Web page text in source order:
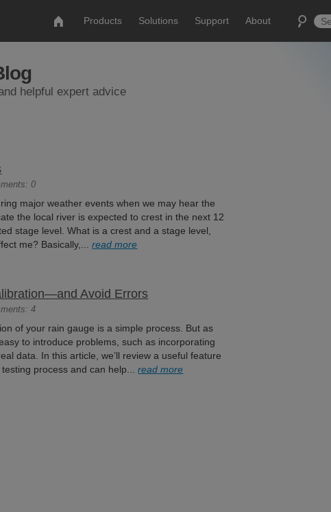
Products Solutions Support About
helpful expert advice
0
major weather events when we may hear the
the local river is expected to crest in the next 12
stage level. What is a crest and a stage level,
me? Basically,...read more
Avoid Errors
4
of your rain gauge is a simple process. But as
to introduce problems, such as incorporating
data. In this article, we’ll review a useful feature
process and can help...read more